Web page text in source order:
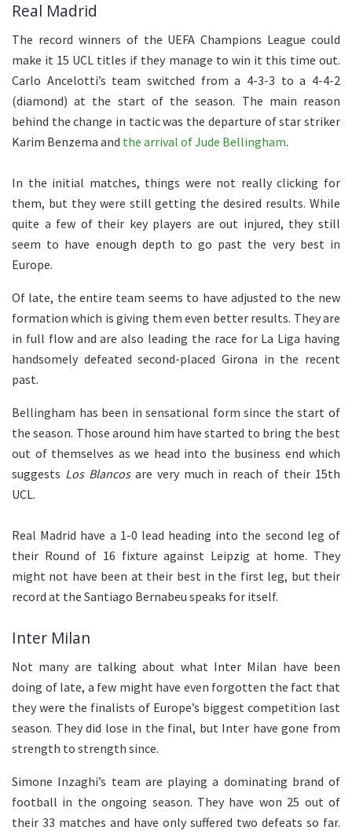
Real Madrid
The record winners of the UEFA Champions League could
make it 15 UCL titles if they manage to win it this time out.
Carlo Ancelotti’s team switched from a 4-3-3 to a 4-4-2
(diamond) at the start of the season. The main reason
behind the change in tactic was the departure of star striker
Karim Benzema and the arrival of Jude Bellingham.
In the initial matches, things were not really clicking for
them, but they were still getting the desired results. While
quite a few of their key players are out injured, they still
seem to have enough depth to go past the very best in
Europe.
Of late, the entire team seems to have adjusted to the new
formation which is giving them even better results. They are
in full flow and are also leading the race for La Liga having
handsomely defeated second-placed Girona in the recent
past.
Bellingham has been in sensational form since the start of
the season. Those around him have started to bring the best
out of themselves as we head into the business end which
suggests Los Blancosare very much in reach of their 15th
UCL.
Real Madrid have a 1-0 lead heading into the second leg of
their Round of 16 fixture against Leipzig at home. They
might not have been at their best in the first leg, but their
record at the Santiago Bernabeu speaks for itself.
Inter Milan
Not many are talking about what Inter Milan have been
doing of late, a few might have even forgotten the fact that
they were the finalists of Europe’s biggest competition last
season. They did lose in the final, but Inter have gone from
strength to strength since.
Simone Inzaghi’s team are playing a dominating brand of
football in the ongoing season. They have won 25 out of
their 33 matches and have only suffered two defeats so far.